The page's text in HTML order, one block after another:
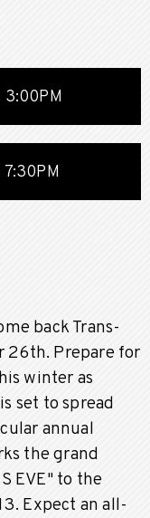
3:00PM
7:30PM
back Trans-
26th. Prepare for
winter as
set to spread
annual
the grand
EVE" to the
Expect an all-